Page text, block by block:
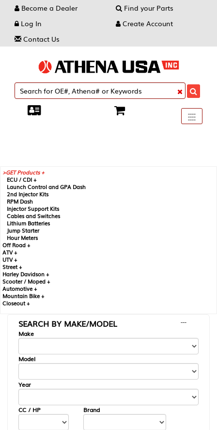
Become a Dealer
Find your Parts
Log In
Create Account
Contact Us
Toggle
----
----
----
GET Products +
ECU / CDI +
Launch Control and GPA Dash
2nd Injector Kits
RPM Dash
Injector Support Kits
Cables and Switches
Lithium Batteries
Jump Starter
Hour Meters
Off Road +
ATV +
UTV +
Street +
Harley Davidson +
Scooter / Moped +
Automotive +
Mountain Bike +
Closeout +
SEARCH BY MAKE/MODEL
---
Make
Model
Year
CC / HP Brand